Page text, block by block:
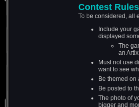
Contest Rules
To be considered, all
Include your
displayed
The
an
Must not use
want to see
Be themed on
Be posted to
The photo of
bigger and